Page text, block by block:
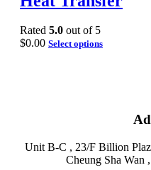
Rated 5.0 out of 5
$0.00 Select options
Unit B-C , 23/F Billion
Cheung Sha